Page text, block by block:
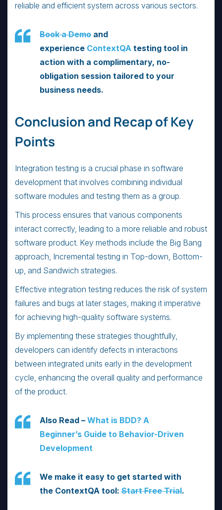
reliable and efficient system across various sectors.
Book a Demo and
experience ContextQA testing tool in
action with a complimentary, no-
obligation session tailored to your
business needs.
Conclusion and Recap of Key
Points
Integration testing is a crucial phase in software
development that involves combining individual
software modules and testing them as a group.
This process ensures that various components
interact correctly, leading to a more reliable and robust
software product. Key methods include the Big Bang
approach, Incremental testing in Top-down, Bottom-
up, and Sandwich strategies.
Effective integration testing reduces the risk of system
failures and bugs at later stages, making it imperative
for achieving high-quality software systems.
By implementing these strategies thoughtfully,
developers can identify defects in interactions
between integrated units early in the development
cycle, enhancing the overall quality and performance
of the product.
Also Read – What is BDD? A
Beginner’s Guide to Behavior-Driven
Development
We make it easy to get started with
the ContextQA tool: Start Free Trial.